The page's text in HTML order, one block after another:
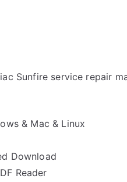
Sunfire service repair
& Mac & Linux
Download
Reader